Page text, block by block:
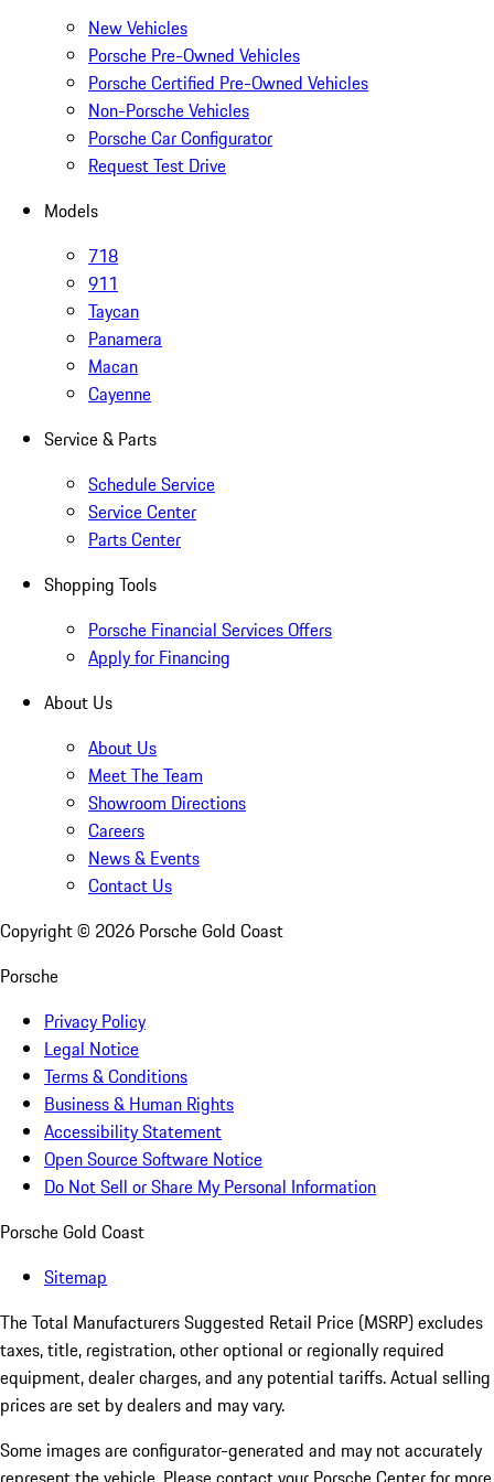
New Vehicles
Porsche Pre-Owned Vehicles
Porsche Certified Pre-Owned Vehicles
Non-Porsche Vehicles
Porsche Car Configurator
Request Test Drive
Models
718
911
Taycan
Panamera
Macan
Cayenne
Service & Parts
Schedule Service
Service Center
Parts Center
Shopping Tools
Porsche Financial Services Offers
Apply for Financing
About Us
About Us
Meet The Team
Showroom Directions
Careers
News & Events
Contact Us
Copyright © 2026 Porsche Gold Coast
Porsche
Privacy Policy
Legal Notice
Terms & Conditions
Business & Human Rights
Accessibility Statement
Open Source Software Notice
Do Not Sell or Share My Personal Information
Porsche Gold Coast
Sitemap
The Total Manufacturers Suggested Retail Price (MSRP) excludes
taxes, title, registration, other optional or regionally required
equipment, dealer charges, and any potential tariffs. Actual selling
prices are set by dealers and may vary.
Some images are configurator-generated and may not accurately